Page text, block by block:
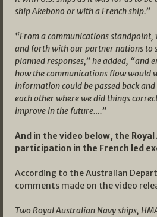
ship Akebono or with a French ship.”
“From a communications standpoint,
and forth with our partner nations to
planned responses,” he added, “and
how the communications flow would
information could be passed back
each other where we did things
improve in the future….”
And in the video below, the Royal
participation in the French led
According to the Australian
comments made on the video
Two Royal Australian Navy ships,